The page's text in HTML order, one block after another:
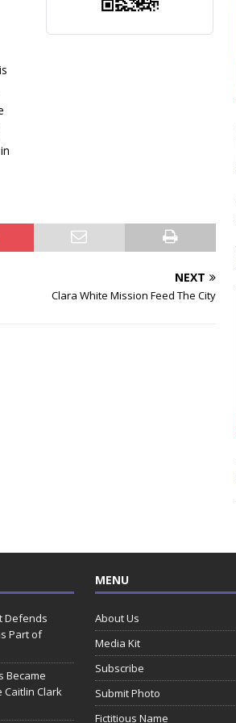
NEXT
Clara White Mission Feed The City
Defends
Part of
Became
Caitlin Clark
MENU
About Us
Media Kit
Subscribe
Submit Photo
Fictitious Name